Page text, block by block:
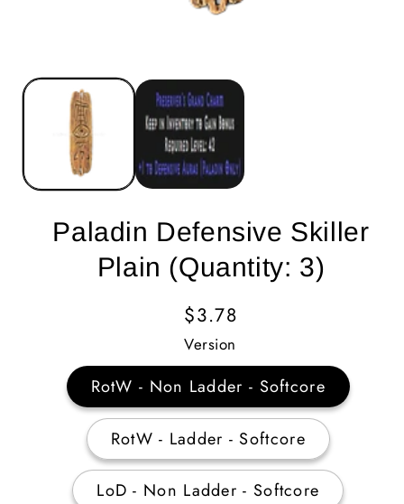
Paladin Defensive Skiller
Plain (Quantity: 3)
Regular
Price
$3.78
Version
RotW - Non Ladder - Softcore
RotW - Ladder - Softcore
LoD - Non Ladder - Softcore